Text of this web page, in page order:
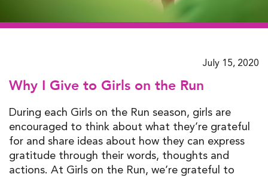
July 15, 2020
Why I Give to Girls on the Run
During each Girls on the Run season, girls are
encouraged to think about what they’re grateful
for and share ideas about how they can express
gratitude through their words, thoughts and
actions. At Girls on the Run, we’re grateful to